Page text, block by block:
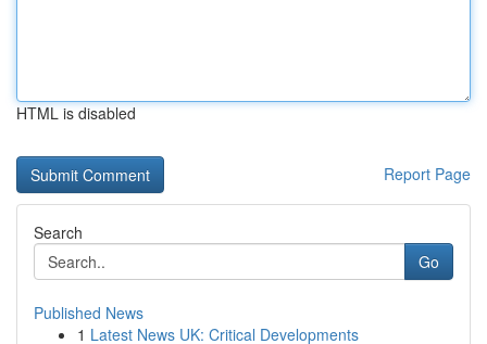
HTML is disabled
Report Page
Search
Go
Published News
1 Latest News UK: Critical Developments